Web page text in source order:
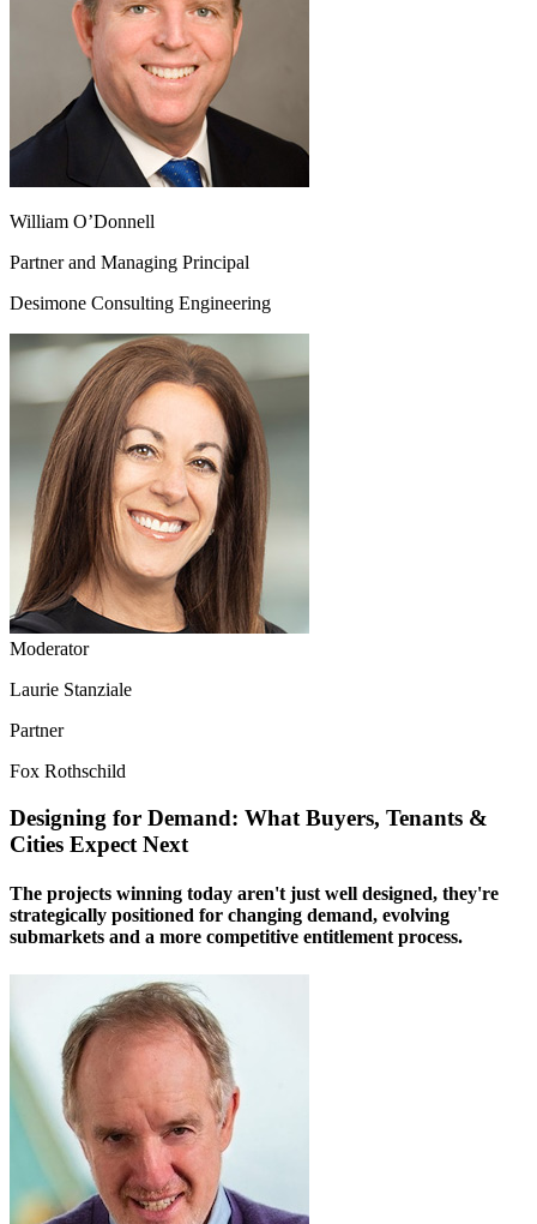
William O’Donnell
Partner and Managing Principal
Desimone Consulting Engineering
Moderator
Laurie Stanziale
Partner
Fox Rothschild
Designing for Demand: What Buyers, Tenants &
Cities Expect Next
The projects winning today aren't just well designed, they're
strategically positioned for changing demand, evolving
submarkets and a more competitive entitlement process.